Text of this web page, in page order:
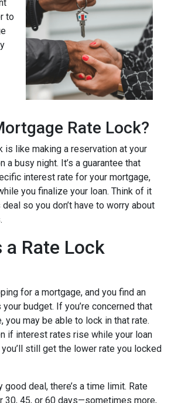
to
Rate Lock?
is like making a reservation at your
a busy night. It’s a guarantee that
interest rate for your mortgage,
you finalize your loan. Think of it
so you don’t have to worry about
a Rate Lock
for a mortgage, and you find an
budget. If you’re concerned that
you may be able to lock in that rate.
if interest rates rise while your loan
still get the lower rate you locked
good deal, there’s a time limit. Rate
30, 45, or 60 days—sometimes more,